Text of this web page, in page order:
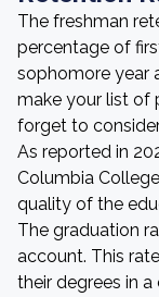
The freshman
percentage of
sophomore year
make your list of
forget to
As reported in
Columbia
quality of the
The graduation
account. This
their degrees in